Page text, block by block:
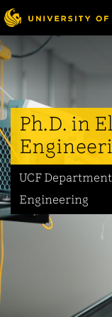
Skip
to
main
content
Ph.D. in
UCF
Engineering